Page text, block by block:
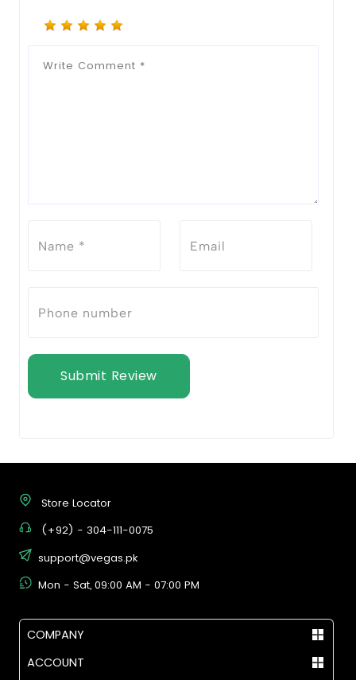
Submit Review
Store Locator
(+92) - 304-111-0075
support@vegas.pk
Mon - Sat, 09:00 AM - 07:00 PM
COMPANY
ACCOUNT